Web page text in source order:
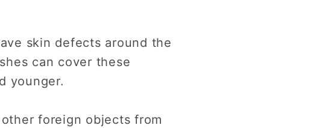
skin defects around the
can cover these
younger.
foreign objects from